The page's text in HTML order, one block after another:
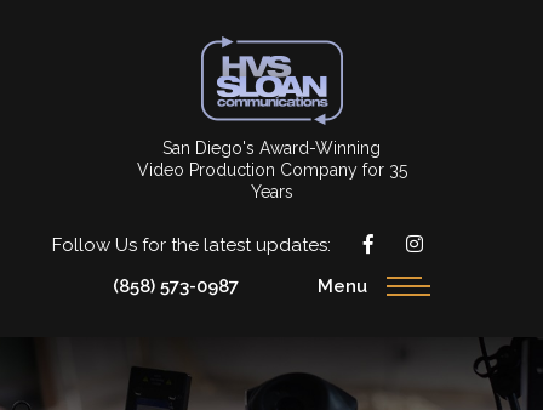
San Diego's Award-Winning
Video Production Company for 35
Years
Follow Us for the latest updates:
(858) 573-0987
Menu